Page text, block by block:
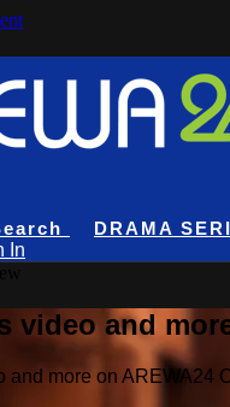
DRAMA
In
video and
and more on AREWA24